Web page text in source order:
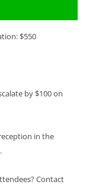
$550
by $100 on
in the
Contact